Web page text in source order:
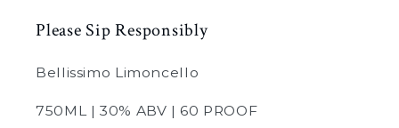
Please Sip Responsibly
Bellissimo Limoncello
750ML | 30% ABV | 60 PROOF